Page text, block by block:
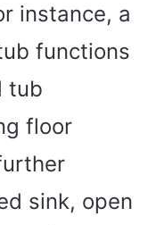
instance, a
functions
tub
floor
sink, open